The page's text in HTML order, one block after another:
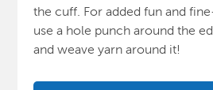
the cuff. For added fun and
use a hole punch around the
and weave yarn around it!